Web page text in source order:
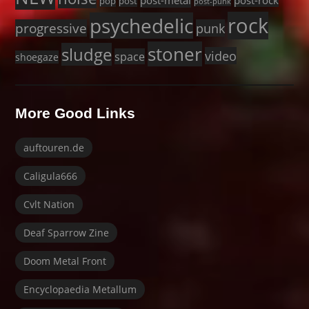
progressive psychedelic punk rock
shoegaze sludge space stoner video
More Good Links
auftouren.de
Caligula666
Cvlt Nation
Deaf Sparrow Zine
Doom Metal Front
Encyclopaedia Metallum